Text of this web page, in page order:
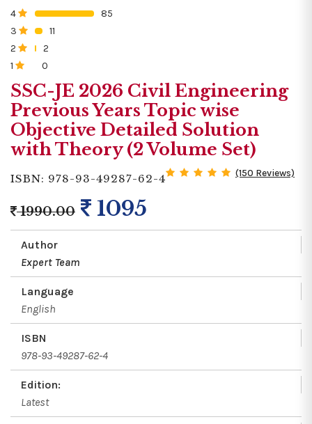
4
85
3
11
2
2
1
0
SSC-JE 2026 Civil Engineering
Previous Years Topic wise
Objective Detailed Solution
with Theory (2 Volume Set)
ISBN: 978-93-49287-62-4 (150 Reviews)
1990.00 1095
Author
Expert Team
Language
English
ISBN
978-93-49287-62-4
Edition:
Latest